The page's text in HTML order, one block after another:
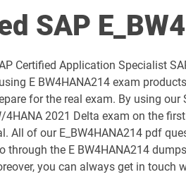
dumps
dumps
dumps
dumps
SAP
Certified Application Specialist
E BW4HANA214 exam
for the real exam. By using
2021 Delta exam on the
All of our E_BW4HANA214 pdf
through the E BW4HANA214
you can always get in touch